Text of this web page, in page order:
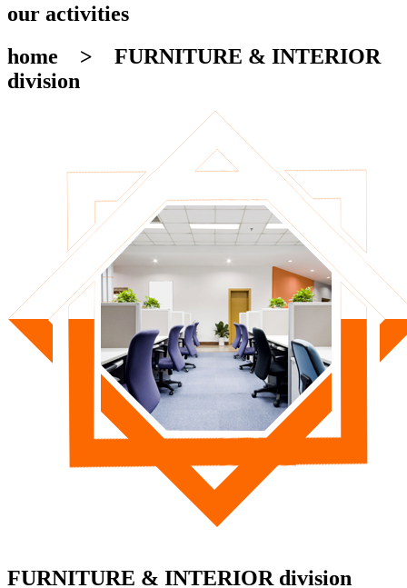
our activities
home > FURNITURE & INTERIOR
division
FURNITURE & INTERIOR division